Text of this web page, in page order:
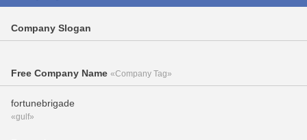
Company Slogan
Free Company Name «Company Tag»
fortunebrigade
«gulf»